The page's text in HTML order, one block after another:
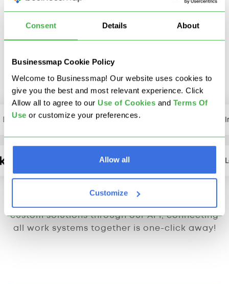
Consent Details About
Businessmap Cookie Policy
Welcome to Businessmap! Our website uses cookies to
give you the best and most relevant experience. Click
Allow all to agree to our Use of Cookies and Terms Of
Use or customize your preferences.
Allow all
Customize
We Integrate With The
Tools You Already Use
custom solutions through our API, connecting
all work systems together is one-click away!